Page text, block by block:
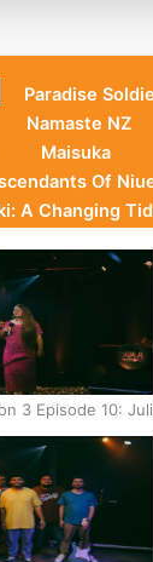
Paradise
Namaste NZ
Maisuka
Of
A Changing
3 Episode 10: